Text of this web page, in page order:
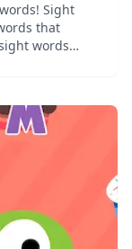
Sight
that
words